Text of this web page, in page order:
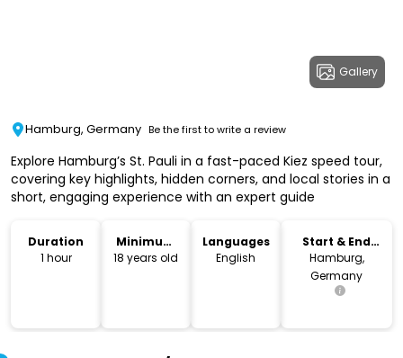
Gallery
Hamburg, Germany Be the first to write a review
Explore Hamburg’s St. Pauli in a fast-paced Kiez speed tour,
covering key highlights, hidden corners, and local stories in a
short, engaging experience with an expert guide
Duration
1 hour
Minimum
Age
18 years old
Languages
English
Start & End
Location
Hamburg,
Germany